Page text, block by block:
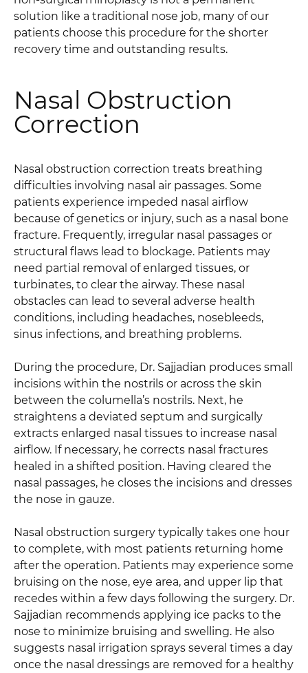
solution like a traditional nose job, many of our
patients choose this procedure for the shorter
recovery time and outstanding results.
Nasal Obstruction
Correction
Nasal obstruction correction treats breathing
difficulties involving nasal air passages. Some
patients experience impeded nasal airflow
because of genetics or injury, such as a nasal bone
fracture. Frequently, irregular nasal passages or
structural flaws lead to blockage. Patients may
need partial removal of enlarged tissues, or
turbinates, to clear the airway. These nasal
obstacles can lead to several adverse health
conditions, including headaches, nosebleeds,
sinus infections, and breathing problems.
During the procedure, Dr. Sajjadian produces small
incisions within the nostrils or across the skin
between the columella’s nostrils. Next, he
straightens a deviated septum and surgically
extracts enlarged nasal tissues to increase nasal
airflow. If necessary, he corrects nasal fractures
healed in a shifted position. Having cleared the
nasal passages, he closes the incisions and dresses
the nose in gauze.
Nasal obstruction surgery typically takes one hour
to complete, with most patients returning home
after the operation. Patients may experience some
bruising on the nose, eye area, and upper lip that
recedes within a few days following the surgery. Dr.
Sajjadian recommends applying ice packs to the
nose to minimize bruising and swelling. He also
suggests nasal irrigation sprays several times a day
once the nasal dressings are removed for a healthy